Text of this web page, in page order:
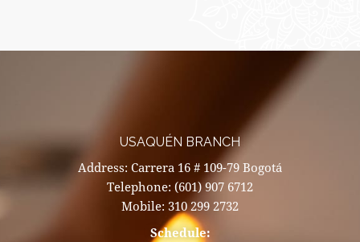
USAQUÉN BRANCH
Address: Carrera 16 # 109-79 Bogotá
Telephone: (601) 907 6712
Mobile: 310 299 2732
Schedule: